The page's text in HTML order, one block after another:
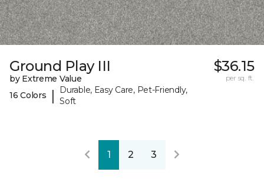
Ground Play III
by Extreme Value
16 Colors
|
Durable, Easy Care, Pet-Friendly,
Soft
$36.15
per sq. ft.
1 2 3